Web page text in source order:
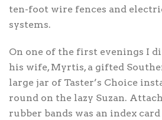
ten-foot wire fences and
systems.
On one of the first evenings I
his wife, Myrtis, a gifted
large jar of Taster’s Choice
round on the lazy Suzan.
rubber bands was an index